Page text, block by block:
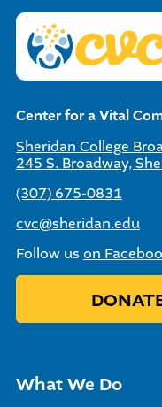
Center for a Vital
Sheridan College
245 S. Broadway,
(307) 675-0831
cvc@sheridan.edu
Follow uson
What We Do